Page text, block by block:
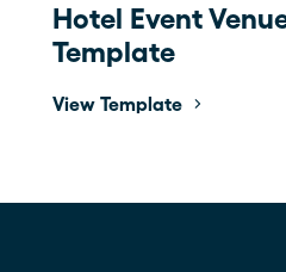
Hotel Event
Template
View Template